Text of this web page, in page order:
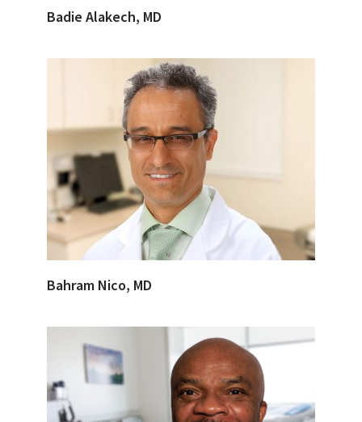
Badie Alakech, MD
Bahram Nico, MD